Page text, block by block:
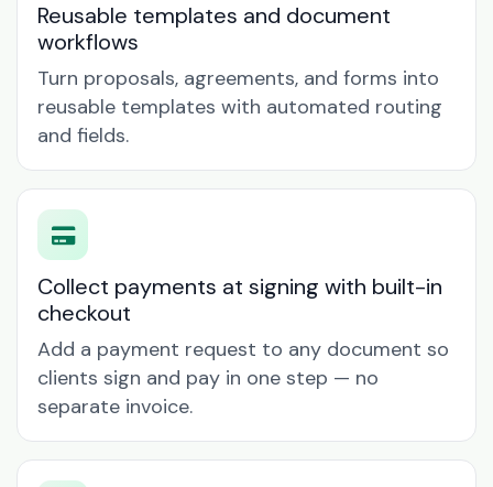
Reusable templates and document
workflows
Turn proposals, agreements, and forms into
reusable templates with automated routing
and fields.
Collect payments at signing with built-in
checkout
Add a payment request to any document so
clients sign and pay in one step — no
separate invoice.